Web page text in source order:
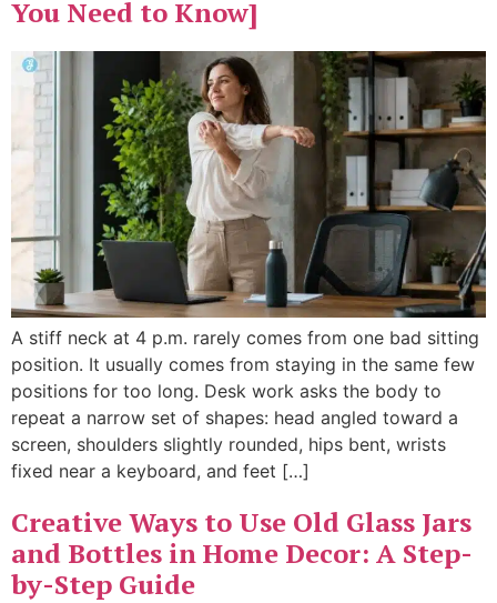
You Need to Know]
A stiff neck at 4 p.m. rarely comes from one bad sitting
position. It usually comes from staying in the same few
positions for too long. Desk work asks the body to
repeat a narrow set of shapes: head angled toward a
screen, shoulders slightly rounded, hips bent, wrists
fixed near a keyboard, and feet […]
Creative Ways to Use Old Glass Jars
and Bottles in Home Decor: A Step-
by-Step Guide